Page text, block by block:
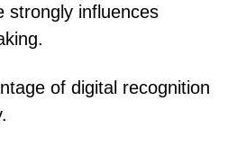
strongly influences
of digital recognition